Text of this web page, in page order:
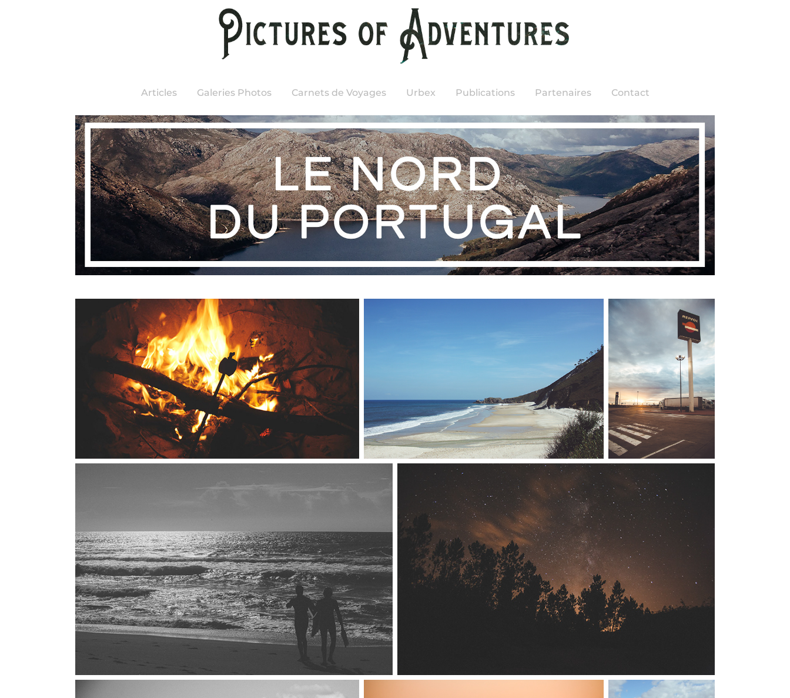
Articles Galeries Photos Carnets de Voyages Urbex Publications Partenaires Contact